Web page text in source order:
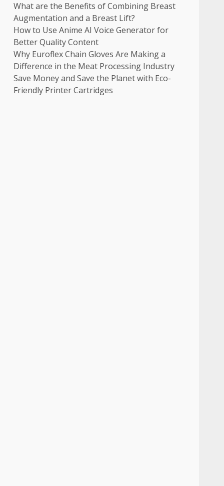
What are the Benefits of Combining Breast
Augmentation and a Breast Lift?
How to Use Anime AI Voice Generator for
Better Quality Content
Why Euroflex Chain Gloves Are Making a
Difference in the Meat Processing Industry
Save Money and Save the Planet with Eco-
Friendly Printer Cartridges